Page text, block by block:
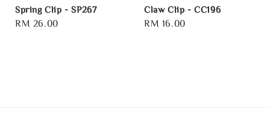
Spring Clip - SP267
Regular
RM 26.00
Claw Clip - CC196
Regular
RM 16.00